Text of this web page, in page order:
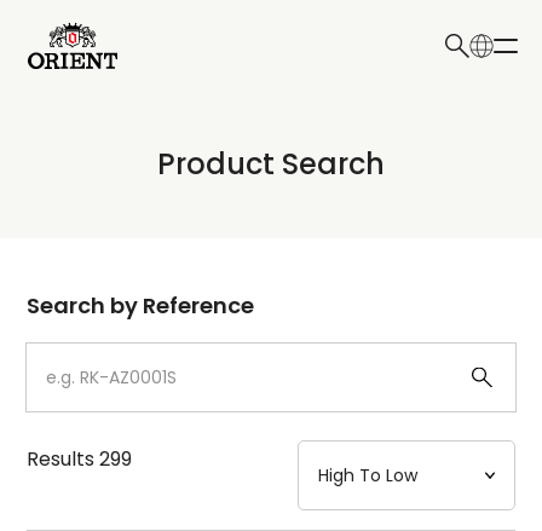
Write your search query here
Product Search
Dial
Case
Strap
Search by Reference
Results299